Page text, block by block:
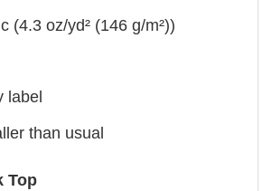
(4.3 oz/yd² (146 g/m²))
label
than usual
Top